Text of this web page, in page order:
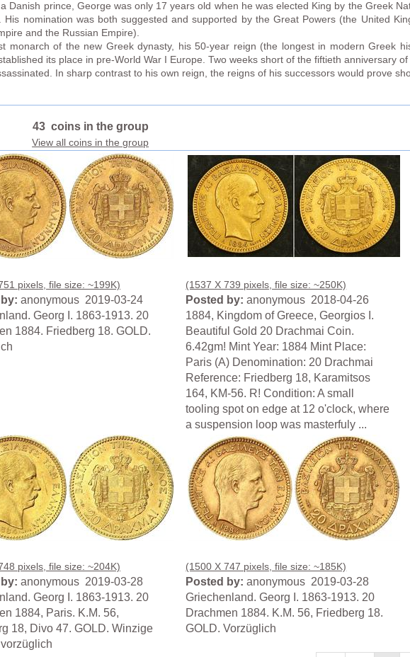
Danish prince, George was only 17 years old when he was elected King by the Greek
His nomination was both suggested and supported by the Great Powers (the United
and the Russian Empire).
monarch of the new Greek dynasty, his 50-year reign (the longest in modern Greek
its place in pre-World War I Europe. Two weeks short of the fiftieth anniversary
In sharp contrast to his own reign, the reigns of his successors would prove
43 coins in the group
View all coins in the group
pixels, file size: ~199K)
anonymous 2019-03-24
Georg I. 1863-1913. 20
1884. Friedberg 18. GOLD.
(1537 X 739 pixels, file size: ~250K)
Posted by: anonymous 2018-04-26
1884, Kingdom of Greece, Georgios I.
Beautiful Gold 20 Drachmai Coin.
6.42gm! Mint Year: 1884 Mint Place:
Paris (A) Denomination: 20 Drachmai
Reference: Friedberg 18, Karamitsos
164, KM-56. R! Condition: A small
tooling spot on edge at 12 o'clock, where
a suspension loop was masterfuly ...
pixels, file size: ~204K)
anonymous 2019-03-28
Georg I. 1863-1913. 20
1884, Paris. K.M. 56,
18, Divo 47. GOLD. Winzige
(1500 X 747 pixels, file size: ~185K)
Posted by: anonymous 2019-03-28
Griechenland. Georg I. 1863-1913. 20
Drachmen 1884. K.M. 56, Friedberg 18.
GOLD. Vorzüglich